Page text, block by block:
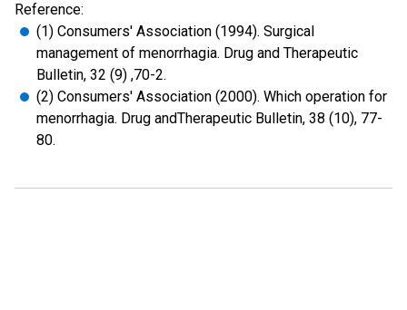
Reference:
(1) Consumers' Association (1994). Surgical
management of menorrhagia. Drug and Therapeutic
Bulletin, 32 (9) ,70-2.
(2) Consumers' Association (2000). Which operation for
menorrhagia. Drug andTherapeutic Bulletin, 38 (10), 77-
80.